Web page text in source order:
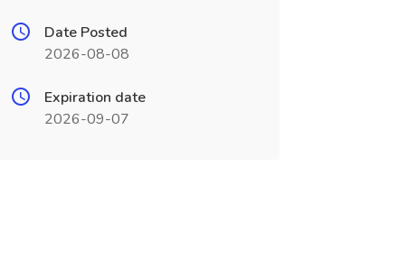
Date Posted
2026-08-08
Expiration date
2026-09-07